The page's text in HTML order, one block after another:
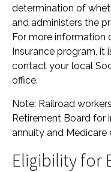
determination of
and administers the
For more information
Insurance program,
contact your local
office.
Note: Railroad
Retirement Board for
annuity and Medicare
Eligibility for